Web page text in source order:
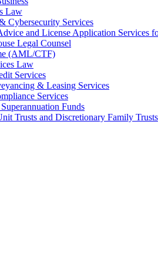
Law
Cybersecurity Services
and License Application Services
Legal Counsel
(AML/CTF)
Law
Services
& Leasing Services
Services
Funds
Trusts and Discretionary Family Trusts